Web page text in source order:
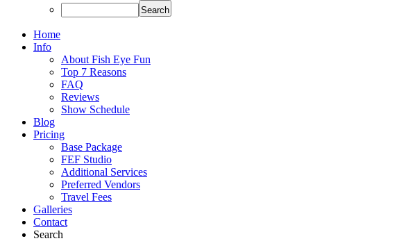
Home
Info
About Fish Eye Fun
Top 7 Reasons
FAQ
Reviews
Show Schedule
Blog
Pricing
Base Package
FEF Studio
Additional Services
Preferred Vendors
Travel Fees
Galleries
Contact
Search